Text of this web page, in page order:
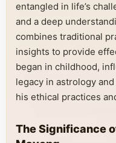
entangled in life’s
and a deep
combines traditional
insights to provide
began in childhood,
legacy in astrology
his ethical practices
The Significance